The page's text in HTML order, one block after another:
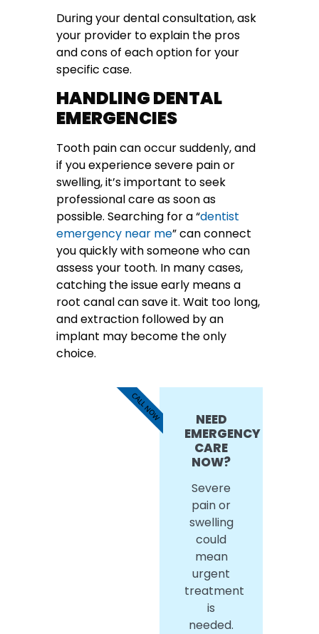
During your dental consultation, ask
your provider to explain the pros
and cons of each option for your
specific case.
HANDLING DENTAL
EMERGENCIES
Tooth pain can occur suddenly, and
if you experience severe pain or
swelling, it’s important to seek
professional care as soon as
possible. Searching for a “dentist
emergency near me” can connect
you quickly with someone who can
assess your tooth. In many cases,
catching the issue early means a
root canal can save it. Wait too long,
and extraction followed by an
implant may become the only
choice.
NEED
EMERGENCY
CARE
NOW?
Severe
pain or
swelling
could
mean
urgent
treatment
is
needed.
CALL NOW